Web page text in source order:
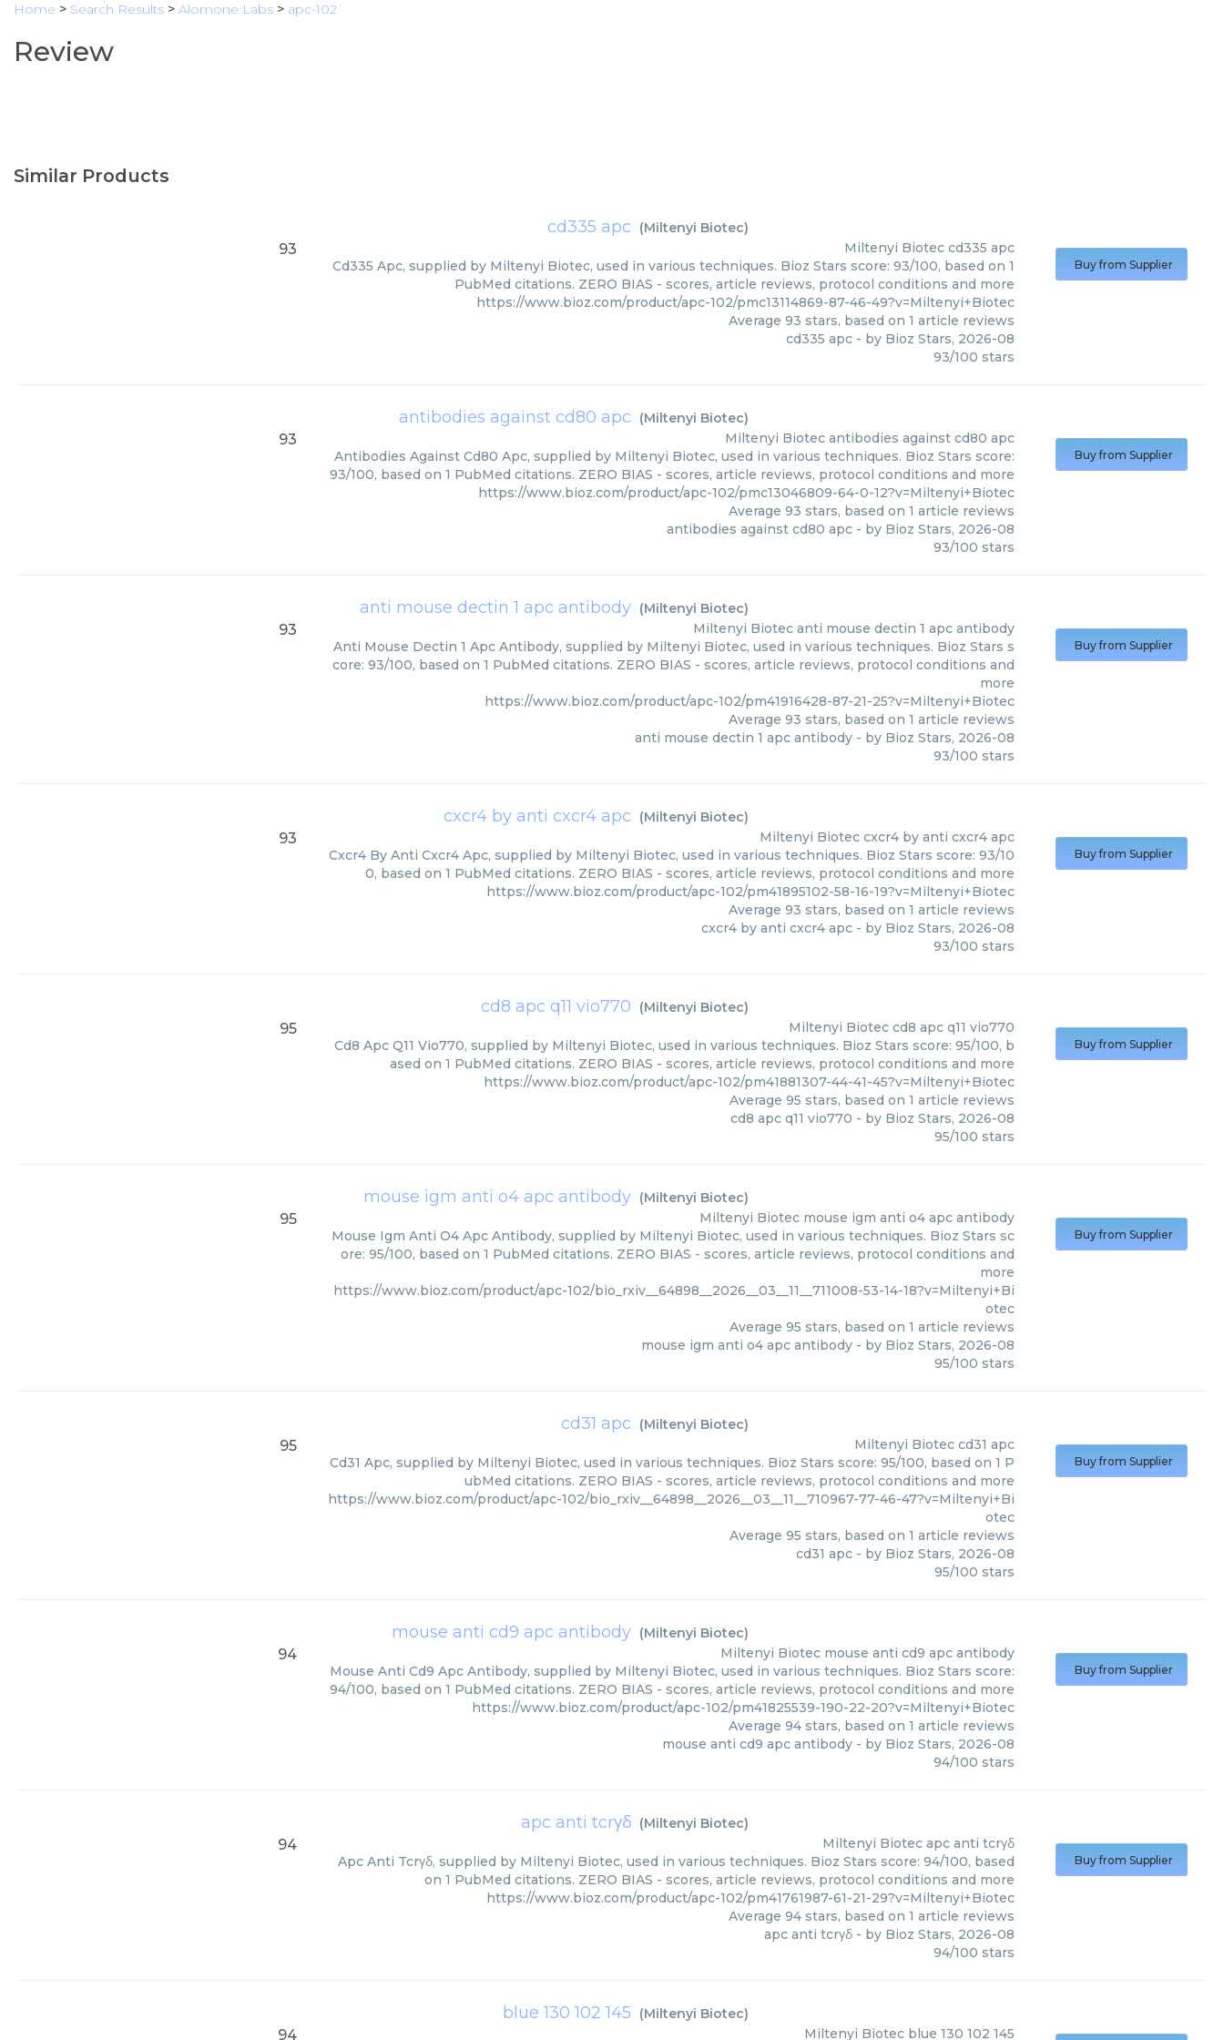
Home > Search Results > Alomone Labs > apc-102
Review
Similar Products
cd335 apc (Miltenyi Biotec)
93 Miltenyi Biotec cd335 apc
Cd335 Apc, supplied by Miltenyi Biotec, used in various techniques. Bioz Stars score: 93/100, based on 1
PubMed citations. ZERO BIAS - scores, article reviews, protocol conditions and more
https://www.bioz.com/product/apc-102/pmc13114869-87-46-49?v=Miltenyi+Biotec
Average 93 stars, based on 1 article reviews
cd335 apc - by Bioz Stars, 2026-08
93/100 stars
Buy from Supplier
antibodies against cd80 apc (Miltenyi Biotec)
93 Miltenyi Biotec antibodies against cd80 apc
Antibodies Against Cd80 Apc, supplied by Miltenyi Biotec, used in various techniques. Bioz Stars score:
93/100, based on 1 PubMed citations. ZERO BIAS - scores, article reviews, protocol conditions and more
https://www.bioz.com/product/apc-102/pmc13046809-64-0-12?v=Miltenyi+Biotec
Average 93 stars, based on 1 article reviews
antibodies against cd80 apc - by Bioz Stars, 2026-08
93/100 stars
Buy from Supplier
anti mouse dectin 1 apc antibody (Miltenyi Biotec)
93 Miltenyi Biotec anti mouse dectin 1 apc antibody
Anti Mouse Dectin 1 Apc Antibody, supplied by Miltenyi Biotec, used in various techniques. Bioz Stars s
core: 93/100, based on 1 PubMed citations. ZERO BIAS - scores, article reviews, protocol conditions and
more
https://www.bioz.com/product/apc-102/pm41916428-87-21-25?v=Miltenyi+Biotec
Average 93 stars, based on 1 article reviews
anti mouse dectin 1 apc antibody - by Bioz Stars, 2026-08
93/100 stars
Buy from Supplier
cxcr4 by anti cxcr4 apc (Miltenyi Biotec)
93 Miltenyi Biotec cxcr4 by anti cxcr4 apc
Cxcr4 By Anti Cxcr4 Apc, supplied by Miltenyi Biotec, used in various techniques. Bioz Stars score: 93/10
0, based on 1 PubMed citations. ZERO BIAS - scores, article reviews, protocol conditions and more
https://www.bioz.com/product/apc-102/pm41895102-58-16-19?v=Miltenyi+Biotec
Average 93 stars, based on 1 article reviews
cxcr4 by anti cxcr4 apc - by Bioz Stars, 2026-08
93/100 stars
Buy from Supplier
cd8 apc q11 vio770 (Miltenyi Biotec)
95 Miltenyi Biotec cd8 apc q11 vio770
Cd8 Apc Q11 Vio770, supplied by Miltenyi Biotec, used in various techniques. Bioz Stars score: 95/100, b
ased on 1 PubMed citations. ZERO BIAS - scores, article reviews, protocol conditions and more
https://www.bioz.com/product/apc-102/pm41881307-44-41-45?v=Miltenyi+Biotec
Average 95 stars, based on 1 article reviews
cd8 apc q11 vio770 - by Bioz Stars, 2026-08
95/100 stars
Buy from Supplier
mouse igm anti o4 apc antibody (Miltenyi Biotec)
95 Miltenyi Biotec mouse igm anti o4 apc antibody
Mouse Igm Anti O4 Apc Antibody, supplied by Miltenyi Biotec, used in various techniques. Bioz Stars sc
ore: 95/100, based on 1 PubMed citations. ZERO BIAS - scores, article reviews, protocol conditions and
more
https://www.bioz.com/product/apc-102/bio_rxiv__64898__2026__03__11__711008-53-14-18?v=Miltenyi+Bi
otec
Average 95 stars, based on 1 article reviews
mouse igm anti o4 apc antibody - by Bioz Stars, 2026-08
95/100 stars
Buy from Supplier
cd31 apc (Miltenyi Biotec)
95 Miltenyi Biotec cd31 apc
Cd31 Apc, supplied by Miltenyi Biotec, used in various techniques. Bioz Stars score: 95/100, based on 1 P
ubMed citations. ZERO BIAS - scores, article reviews, protocol conditions and more
https://www.bioz.com/product/apc-102/bio_rxiv__64898__2026__03__11__710967-77-46-47?v=Miltenyi+Bi
otec
Average 95 stars, based on 1 article reviews
cd31 apc - by Bioz Stars, 2026-08
95/100 stars
Buy from Supplier
mouse anti cd9 apc antibody (Miltenyi Biotec)
94 Miltenyi Biotec mouse anti cd9 apc antibody
Mouse Anti Cd9 Apc Antibody, supplied by Miltenyi Biotec, used in various techniques. Bioz Stars score:
94/100, based on 1 PubMed citations. ZERO BIAS - scores, article reviews, protocol conditions and more
https://www.bioz.com/product/apc-102/pm41825539-190-22-20?v=Miltenyi+Biotec
Average 94 stars, based on 1 article reviews
mouse anti cd9 apc antibody - by Bioz Stars, 2026-08
94/100 stars
Buy from Supplier
apc anti tcrγδ (Miltenyi Biotec)
94 Miltenyi Biotec apc anti tcrγδ
Apc Anti Tcrγδ, supplied by Miltenyi Biotec, used in various techniques. Bioz Stars score: 94/100, based
on 1 PubMed citations. ZERO BIAS - scores, article reviews, protocol conditions and more
https://www.bioz.com/product/apc-102/pm41761987-61-21-29?v=Miltenyi+Biotec
Average 94 stars, based on 1 article reviews
apc anti tcrγδ - by Bioz Stars, 2026-08
94/100 stars
Buy from Supplier
blue 130 102 145 (Miltenyi Biotec)
94 Miltenyi Biotec blue 130 102 145